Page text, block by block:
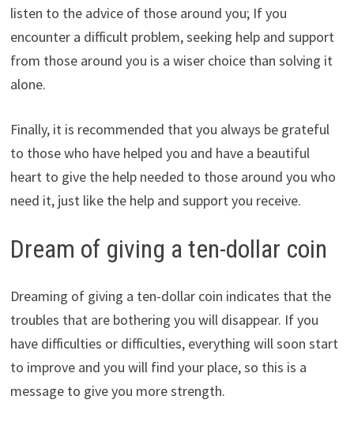
listen to the advice of those around you; If you
encounter a difficult problem, seeking help and support
from those around you is a wiser choice than solving it
alone.
Finally, it is recommended that you always be grateful
to those who have helped you and have a beautiful
heart to give the help needed to those around you who
need it, just like the help and support you receive.
Dream of giving a ten-dollar coin
Dreaming of giving a ten-dollar coin indicates that the
troubles that are bothering you will disappear. If you
have difficulties or difficulties, everything will soon start
to improve and you will find your place, so this is a
message to give you more strength.